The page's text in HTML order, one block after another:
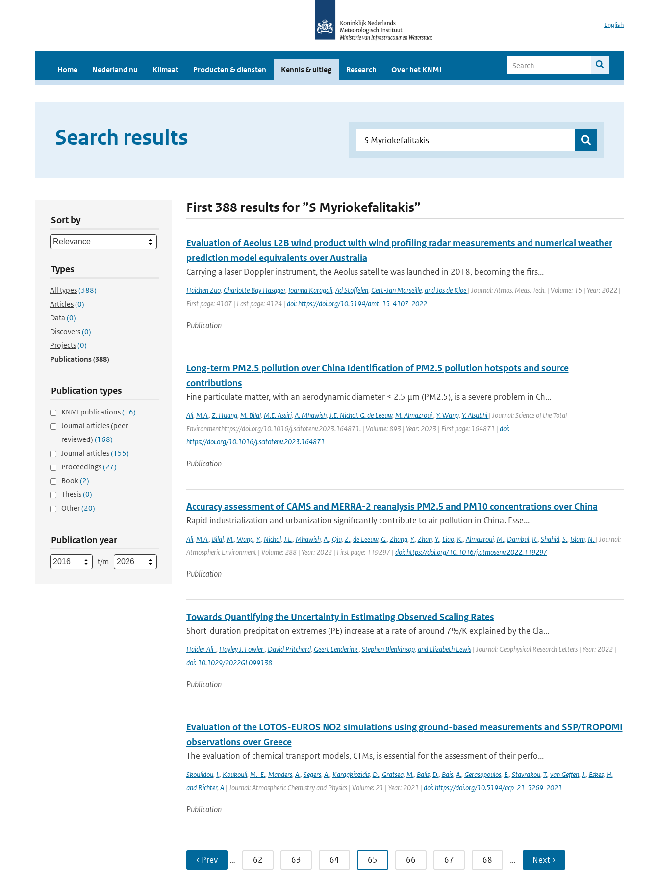
English
Home Nederland nu Klimaat Producten & diensten Kennis & uitleg Research Over het KNMI
Search results
Sort by
Types
All types(388)
Articles(0)
Data (0)
Discovers(0)
Projects(0)
Publications(388)
Publication types
KNMI publications(16)
Journal articles (peer-
reviewed) (168)
Journal articles(155)
Proceedings(27)
Book(2)
Thesis(0)
Other(20)
Publication year
t/m
First 388 results for ”S Myriokefalitakis”
Evaluation of Aeolus L2B wind product with wind profiling radar measurements and numerical weather
prediction model equivalents over Australia
Carrying a laser Doppler instrument, the Aeolus satellite was launched in 2018, becoming the firs...
Haichen Zuo, Charlotte Bay Hasager, Ioanna Karagali, Ad Stoffelen, Gert-Jan Marseille, and Jos de Kloe | Journal: Atmos. Meas. Tech. | Volume: 15 | Year: 2022 |
First page: 4107 | Last page: 4124 | doi: https://doi.org/10.5194/amt-15-4107-2022
Publication
Long-term PM2.5 pollution over China Identification of PM2.5 pollution hotspots and source
contributions
Fine particulate matter, with an aerodynamic diameter ≤ 2.5 μm (PM2.5), is a severe problem in Ch...
Ali, M.A., Z. Huang, M. Bilal, M.E. Assiri, A. Mhawish, J.E. Nichol. G. de Leeuw, M. Almazroui, Y. Wang, Y. Alsubhi | Journal: Science of the Total
Environmenthttps://doi.org/10.1016/j.scitotenv.2023.164871. | Volume: 893 | Year: 2023 | First page: 164871 | doi:
https://doi.org/10.1016/j.scitotenv.2023.164871
Publication
Accuracy assessment of CAMS and MERRA-2 reanalysis PM2.5 and PM10 concentrations over China
Rapid industrialization and urbanization significantly contribute to air pollution in China. Esse...
Ali, M.A., Bilal, M., Wang, Y., Nichol, J.E., Mhawish, A., Qiu, Z., de Leeuw, G., Zhang, Y., Zhan, Y., Liao, K., Almazroui, M., Dambul, R., Shahid, S., Islam, N. | Journal:
Atmospheric Environment | Volume: 288 | Year: 2022 | First page: 119297 | doi: https://doi.org/10.1016/j.atmosenv.2022.119297
Publication
Towards Quantifying the Uncertainty in Estimating Observed Scaling Rates
Short-duration precipitation extremes (PE) increase at a rate of around 7%/K explained by the Cla...
Haider Ali , Hayley J. Fowler, David Pritchard, Geert Lenderink, Stephen Blenkinsop, and Elizabeth Lewis| Journal: Geophysical Research Letters | Year: 2022 |
doi: 10.1029/2022GL099138
Publication
Evaluation of the LOTOS-EUROS NO2 simulations using ground-based measurements and S5P/TROPOMI
observations over Greece
The evaluation of chemical transport models, CTMs, is essential for the assessment of their perfo...
Skoulidou, I., Koukouli, M.-E., Manders, A., Segers, A., Karagkiozidis, D., Gratsea, M., Balis, D., Bais, A., Gerasopoulos, E., Stavrakou, T., van Geffen, J., Eskes, H.
and Richter, A| Journal: Atmospheric Chemistry and Physics | Volume: 21 | Year: 2021 | doi: https://doi.org/10.5194/acp-21-5269-2021
Publication
‹ Prev … 62 63 64 65 66 67 68 … Next ›